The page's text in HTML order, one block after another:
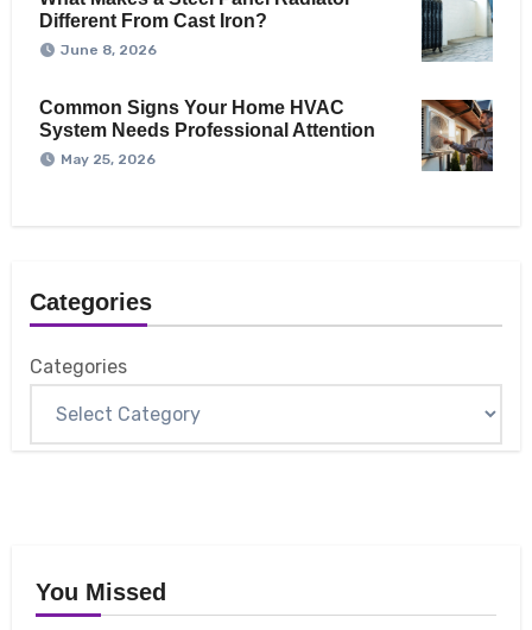
Different From Cast Iron?
June 8, 2026
Common Signs Your Home HVAC
System Needs Professional Attention
May 25, 2026
Categories
Categories
You Missed